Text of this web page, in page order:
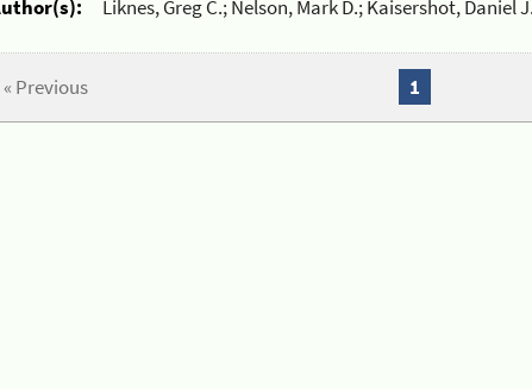
Liknes, Greg C.; Nelson, Mark D.; Kaisershot, Daniel J.
« Previous 1